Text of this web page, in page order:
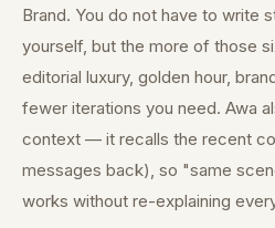
Brand. You do not have to write
yourself, but the more of those
editorial luxury, golden hour,
fewer iterations you need. Awa
context — it recalls the recent
messages back), so "same
works without re-explaining